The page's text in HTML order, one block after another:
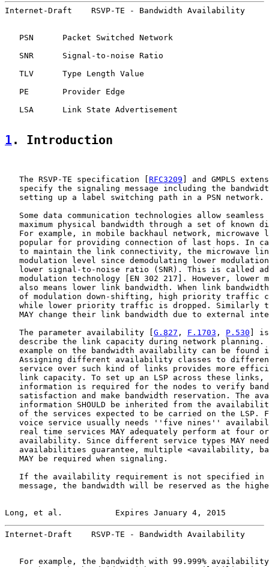
Internet-Draft    RSVP-TE - Bandwidth Availability
   PSN      Packet Switched Network
   SNR      Signal-to-noise Ratio
   TLV      Type Length Value
   PE       Provider Edge
   LSA      Link State Advertisement
1 . Introduction
   The RSVP-TE specification [
RFC3209 ] and GMPLS
specify the signaling message including the
   setting up a label switching path in a PSN network.
Some data communication technologies allow seamless
maximum physical bandwidth through a set of known
For example, in mobile backhaul network, microwave
popular for providing connection of last hops. In
to maintain the link connectivity, the microwave
modulation level since demodulating lower
lower signal-to-noise ratio (SNR). This is called
modulation technology [EN 302 217]. However, lower
also means lower link bandwidth. When link
of modulation down-shifting, high priority traffic
while lower priority traffic is dropped. Similarly
MAY change their link bandwidth due to external
   The parameter availability [
G.827 , F.1703 , P.530 ]
describe the link capacity during network planning.
example on the bandwidth availability can be found
Assigning different availability classes to
service over such kind of links provides more
link capacity. To set up an LSP across these links,
information is required for the nodes to verify
satisfaction and make bandwidth reservation. The
information SHOULD be inherited from the
of the services expected to be carried on the LSP.
voice service usually needs ''five nines''
real time services MAY adequately perform at four
availability. Since different service types MAY
availabilities guarantee, multiple <availability,
   MAY be required when signaling.
If the availability requirement is not specified in
message, the bandwidth will be reserved as the
Long, et al.           Expires January 4, 2015
Internet-Draft    RSVP-TE - Bandwidth Availability
For example, the bandwidth with 99.999%